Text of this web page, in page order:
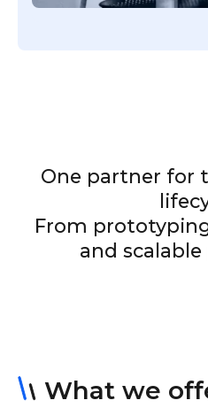
One partner for
From
and
What we